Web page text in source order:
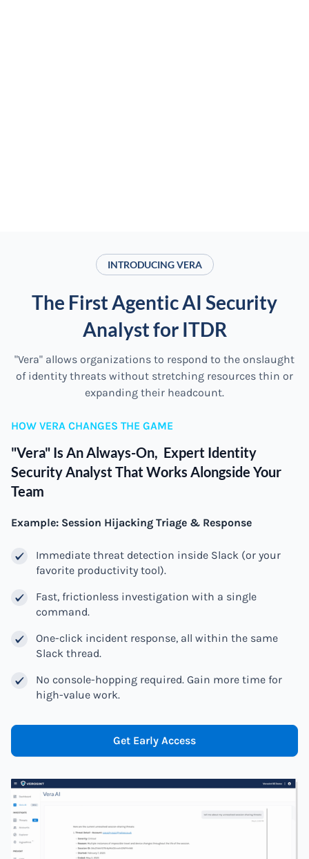
INTRODUCING VERA
The First Agentic AI Security
Analyst for ITDR
"Vera" allows organizations to respond to the onslaught
of identity threats without stretching resources thin or
expanding their headcount.
HOW VERA CHANGES THE GAME
"Vera" Is An Always-On, Expert Identity
Security Analyst That Works Alongside Your
Team
Example: Session Hijacking Triage & Response
Immediate threat detection inside Slack (or your
favorite productivity tool).
Fast, frictionless investigation with a single
command.
One-click incident response, all within the same
Slack thread.
No console-hopping required. Gain more time for
high-value work.
Get Early Access